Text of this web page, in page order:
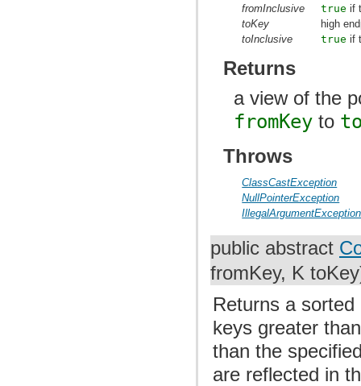
fromInclusive
true if
toKey
high
toInclusive
true if
Returns
a view of the
fromKey to
Throws
ClassCastException
NullPointerException
IllegalArgumentException
public abstract
fromKey, K
Returns a
keys greater
than the
are reflected in